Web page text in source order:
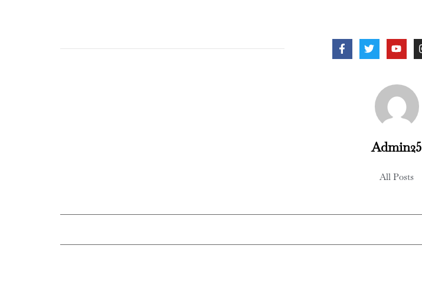
Admin25
All Posts